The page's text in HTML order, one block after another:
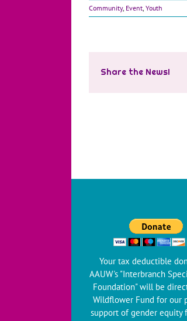
Community, Event Youth
Share the News!
Your tax deductible
AAUW's "Interbranch
Foundation" will be
Wildflower Fund for our
support of gender equity